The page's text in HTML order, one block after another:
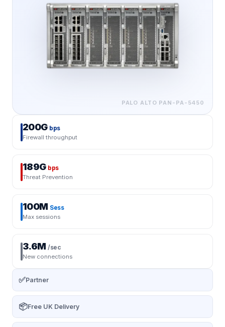
PALO ALTO PAN-PA-5450
200G bps
Firewall throughput
189G bps
Threat Prevention
100M Sess
Max sessions
3.6M /sec
New connections
✅Partner
📦Free UK Delivery